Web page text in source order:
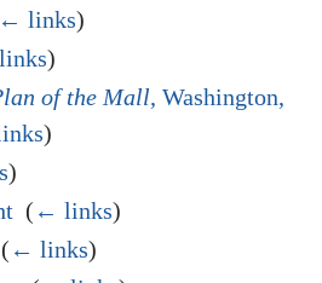
← links)
)
of the Mall, Washington,
)
)
( ← links)
( ← links)